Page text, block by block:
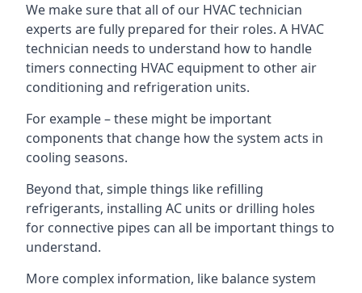
We make sure that all of our HVAC technician
experts are fully prepared for their roles. A HVAC
technician needs to understand how to handle
timers connecting HVAC equipment to other air
conditioning and refrigeration units.
For example – these might be important
components that change how the system acts in
cooling seasons.
Beyond that, simple things like refilling
refrigerants, installing AC units or drilling holes
for connective pipes can all be important things to
understand.
More complex information, like balance system